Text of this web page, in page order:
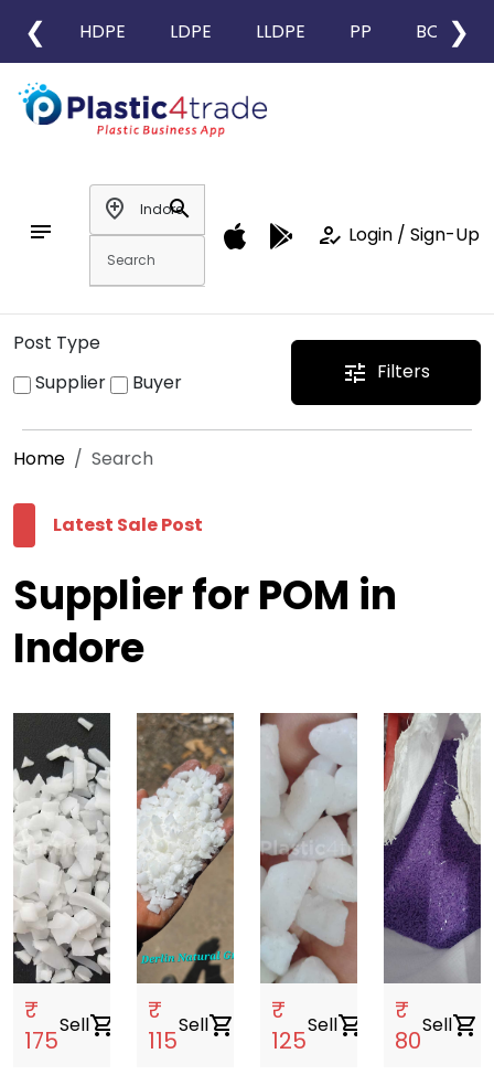
❮ HDPE LDPE LLDPE PP BOPP
❯
notes
add_location
search
how_to_reg Login / Sign-Up
Post Type
Supplier
Buyer tune Filters
Home Search
Latest Sale Post
Supplier for POM in
Indore
₹
175
Sellshopping_cart
₹
115
Sellshopping_cart
₹
125
Sellshopping_cart
₹
80
Sellshopping_cart